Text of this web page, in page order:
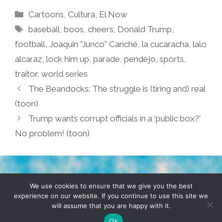
Categories
Cartoons Cultura El Now
Tags
baseball ,boos ,cheers Donald Trump
football Joaquin "Junco" Canché la cucaracha lalo
alcaraz lock him up parade pendejo sports
traitor, world series
The Beandocks: The struggle is (tiring and) real
(toon)
Trump wants corrupt officials in a ‘public box?’
No problem! (toon)
TERMS & CONDITIONS PRIVACY POLICY
© 2026 POCHO.COM. ALL RIGHTS RESERVED, YO! SITE
DENNIS WILEN
We use cookies to ensure that we give you the best
experience on our website. If you continue to use this site we
will assume that you are happy with it.